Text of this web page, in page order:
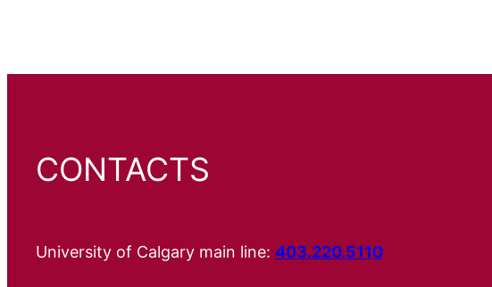
CONTACTS
University of Calgary main line: 403.220.5110